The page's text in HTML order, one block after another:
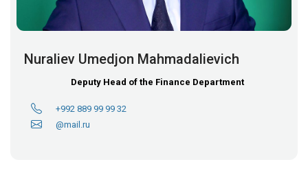
Nuraliev Umedjon Mahmadalievich
Deputy Head of the Finance Department
+992 889 99 99 32
@mail.ru